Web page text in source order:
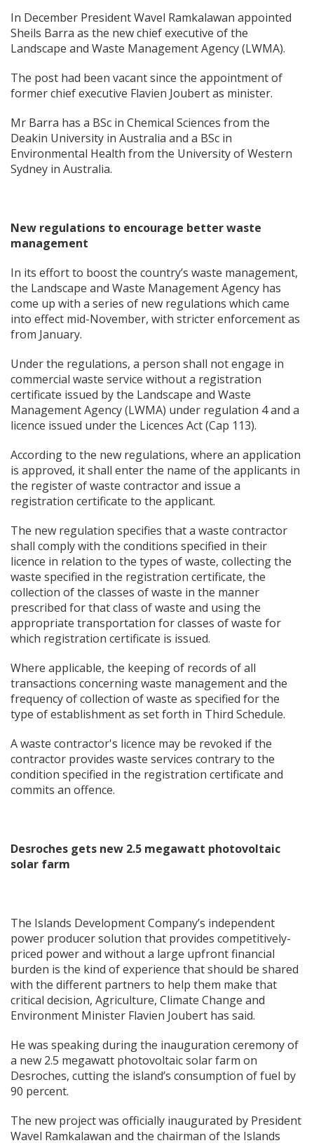
In December President Wavel Ramkalawan appointed
Sheils Barra as the new chief executive of the
Landscape and Waste Management Agency (LWMA).
The post had been vacant since the appointment of
former chief executive Flavien Joubert as minister.
Mr Barra has a BSc in Chemical Sciences from the
Deakin University in Australia and a BSc in
Environmental Health from the University of Western
Sydney in Australia.
New regulations to encourage better waste
management
In its effort to boost the country’s waste management,
the Landscape and Waste Management Agency has
come up with a series of new regulations which came
into effect mid-November, with stricter enforcement as
from January.
Under the regulations, a person shall not engage in
commercial waste service without a registration
certificate issued by the Landscape and Waste
Management Agency (LWMA) under regulation 4 and a
licence issued under the Licences Act (Cap 113).
According to the new regulations, where an application
is approved, it shall enter the name of the applicants in
the register of waste contractor and issue a
registration certificate to the applicant.
The new regulation specifies that a waste contractor
shall comply with the conditions specified in their
licence in relation to the types of waste, collecting the
waste specified in the registration certificate, the
collection of the classes of waste in the manner
prescribed for that class of waste and using the
appropriate transportation for classes of waste for
which registration certificate is issued.
Where applicable, the keeping of records of all
transactions concerning waste management and the
frequency of collection of waste as specified for the
type of establishment as set forth in Third Schedule.
A waste contractor's licence may be revoked if the
contractor provides waste services contrary to the
condition specified in the registration certificate and
commits an offence.
Desroches gets new 2.5 megawatt photovoltaic
solar farm
The Islands Development Company’s independent
power producer solution that provides competitively-
priced power and without a large upfront financial
burden is the kind of experience that should be shared
with the different partners to help them make that
critical decision, Agriculture, Climate Change and
Environment Minister Flavien Joubert has said.
He was speaking during the inauguration ceremony of
a new 2.5 megawatt photovoltaic solar farm on
Desroches, cutting the island’s consumption of fuel by
90 percent.
The new project was officially inaugurated by President
Wavel Ramkalawan and the chairman of the Islands